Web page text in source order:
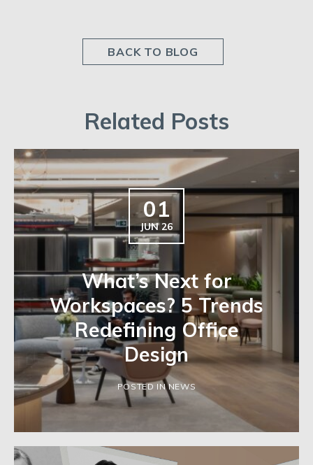
BACK TO BLOG
Related Posts
01
JUN 26
What’s Next for
Workspaces? 5 Trends
Redefining Office
Design
POSTED IN NEWS